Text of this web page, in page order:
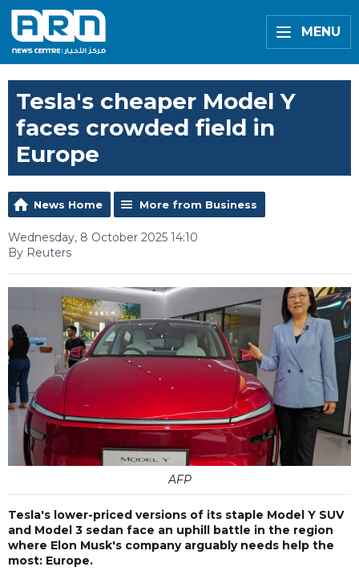
MENU
Tesla's cheaper Model Y
faces crowded field in
Europe
News Home More from Business
Wednesday, 8 October 2025 14:10
By Reuters
AFP
Tesla's lower-priced versions of its staple Model Y SUV
and Model 3 sedan face an uphill battle in the region
where Elon Musk's company arguably needs help the
most: Europe.